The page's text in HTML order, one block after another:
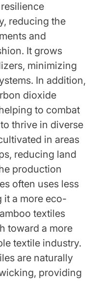
reducing the
and
It grows
minimizing
In addition,
dioxide
to combat
thrive in diverse
in areas
reducing land
production
often uses less
it a more eco-
textiles
toward a more
textile industry.
are naturally
providing